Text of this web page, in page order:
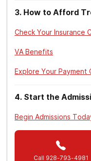
American
Diagnostic and
(5th
Psychiatric
National Institute
disorders.
3. How to Afford
Check Your Insurance
VA Benefits
Explore Your Payment
4. Start the
Begin Admissions
Call 928-793-4981